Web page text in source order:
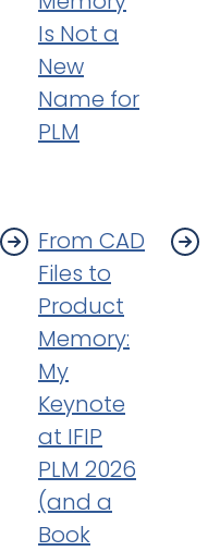
Is Not a
New
Name for
PLM
From CAD
Files to
Product
Memory:
My
Keynote
at IFIP
PLM 2026
(and a
Book